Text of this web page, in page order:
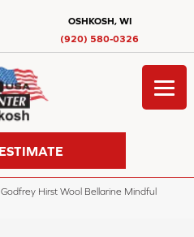
OSHKOSH, WI
(920) 580-0326
Godfrey Hirst Wool Bellarine Mindful